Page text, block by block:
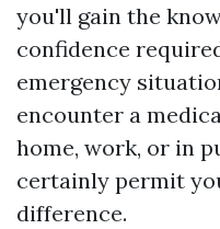
you'll gain the
confidence
emergency
encounter a
home, work, or in
certainly permit
difference.